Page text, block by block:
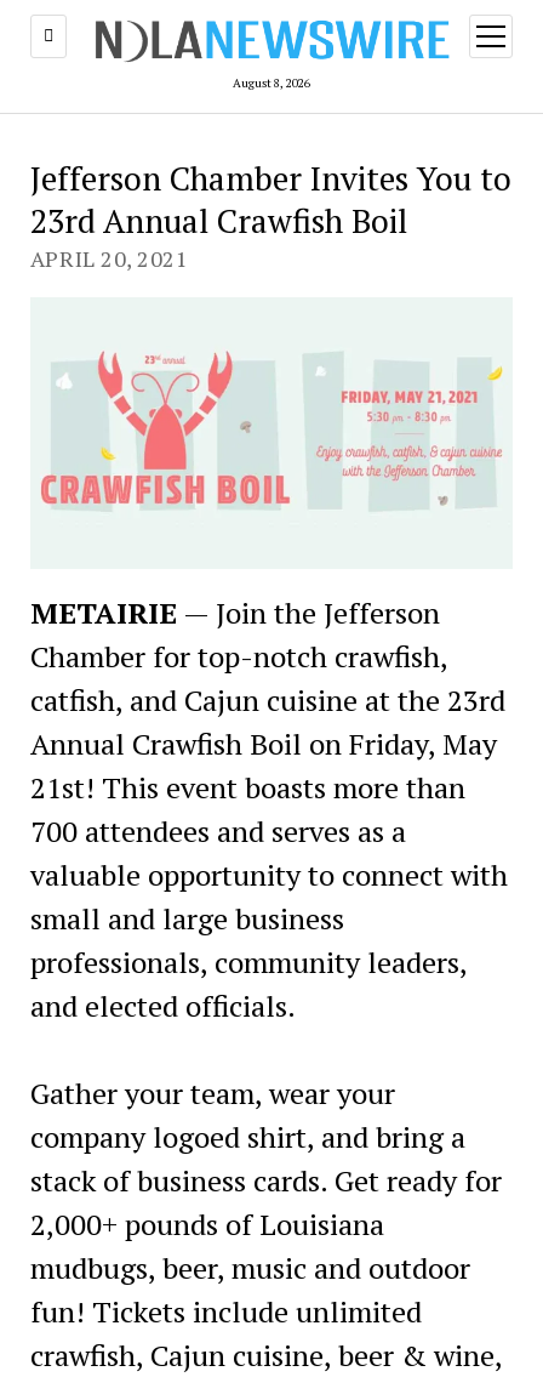
August 8, 2026
open
menu
Jefferson Chamber Invites You to
23rd Annual Crawfish Boil
APRIL 20, 2021
METAIRIE — Join the Jefferson
Chamber for top-notch crawfish,
catfish, and Cajun cuisine at the 23rd
Annual Crawfish Boil on Friday, May
21st! This event boasts more than
700 attendees and serves as a
valuable opportunity to connect with
small and large business
professionals, community leaders,
and elected officials.
Gather your team, wear your
company logoed shirt, and bring a
stack of business cards. Get ready for
2,000+ pounds of Louisiana
mudbugs, beer, music and outdoor
fun! Tickets include unlimited
crawfish, Cajun cuisine, beer & wine,